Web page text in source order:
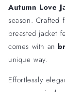
Autumn Love
season. Crafted
breasted jacket
comes with an
unique way.
Effortlessly